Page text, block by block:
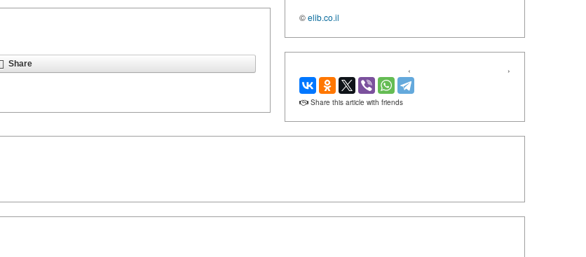
Share
©elib.co.il
‹ ›
Share this article with friends